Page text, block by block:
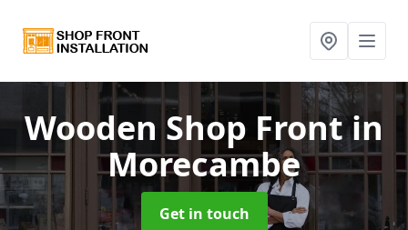
Wooden Shop Frontin
Morecambe
Get in touch